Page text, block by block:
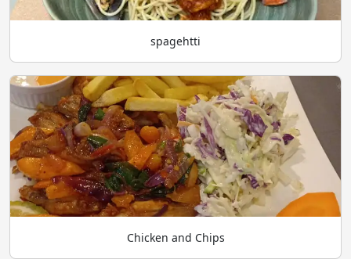
spagehtti
Chicken and Chips